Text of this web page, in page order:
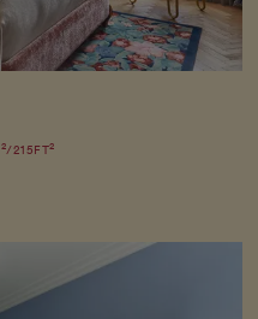
2/215FT2